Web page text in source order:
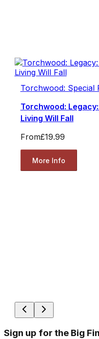
Torchwood: Special
Torchwood:
Living Will Fall
From£19.99
More Info
Sign up for the Big